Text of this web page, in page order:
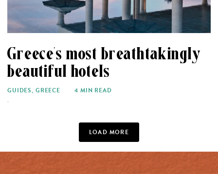
Greece’s most breathtakingly
beautiful hotels
GUIDES, GREECE
4 MIN READ
.
LOAD MORE